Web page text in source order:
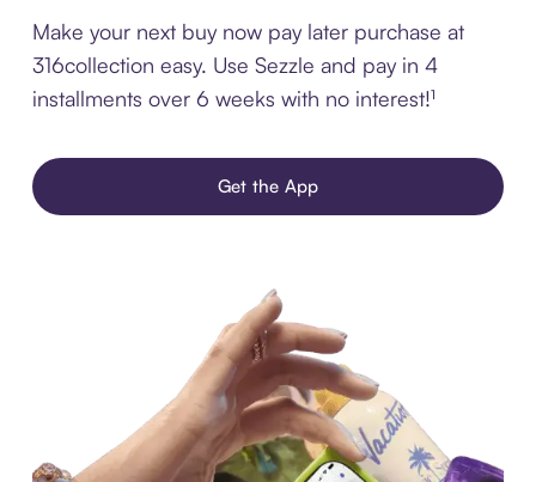
Make your next buy now pay later purchase at
316collection easy. Use Sezzle and pay in 4
installments over 6 weeks with no interest!¹
Get the App